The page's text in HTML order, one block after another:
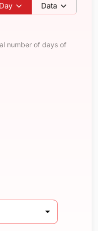
Day Data
number of days of